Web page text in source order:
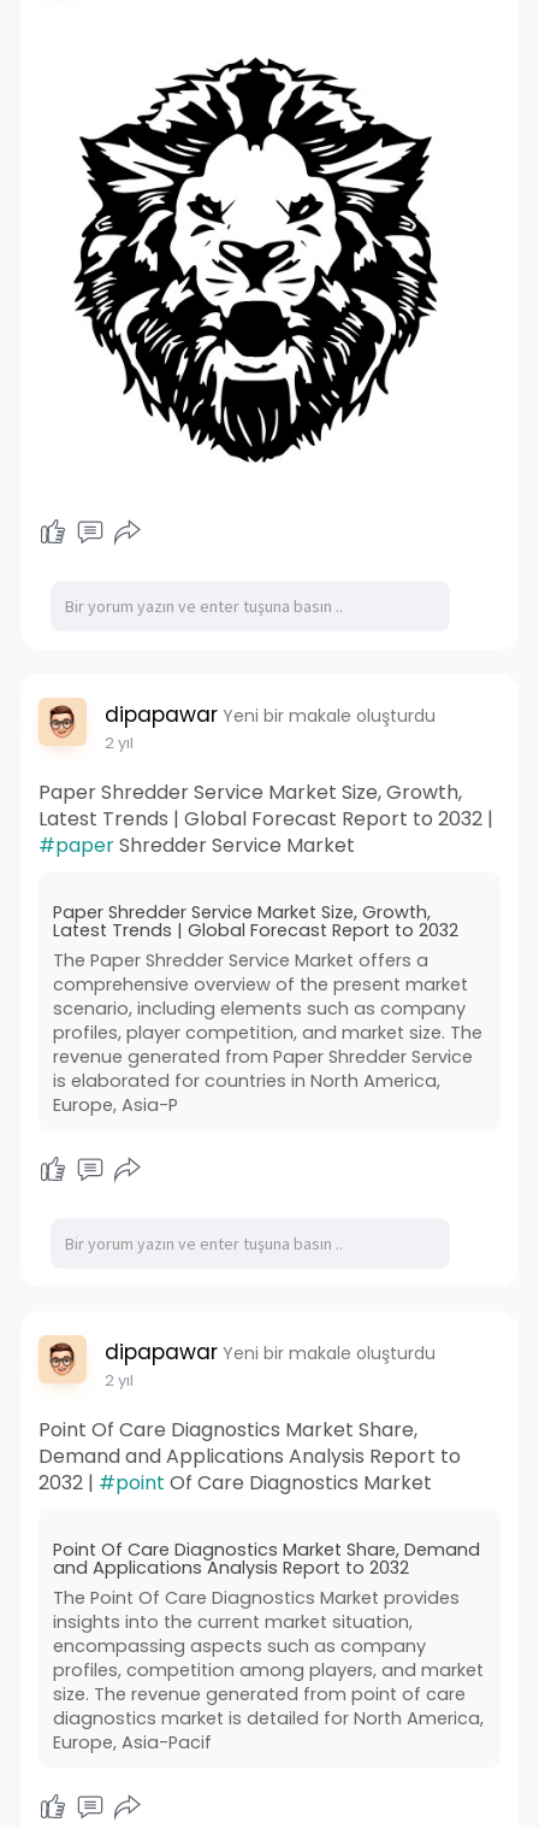
dipapawar Yeni bir makale oluşturdu
2 yıl
Paper Shredder Service Market Size, Growth,
Latest Trends | Global Forecast Report to 2032 |
#paperShredder Service Market
Paper Shredder Service Market Size, Growth,
Latest Trends | Global Forecast Report to 2032
The Paper Shredder Service Market offers a
comprehensive overview of the present market
scenario, including elements such as company
profiles, player competition, and market size. The
revenue generated from Paper Shredder Service
is elaborated for countries in North America,
Europe, Asia-P
dipapawar Yeni bir makale oluşturdu
2 yıl
Point Of Care Diagnostics Market Share,
Demand and Applications Analysis Report to
2032 | #point Of Care Diagnostics Market
Point Of Care Diagnostics Market Share, Demand
and Applications Analysis Report to 2032
The Point Of Care Diagnostics Market provides
insights into the current market situation,
encompassing aspects such as company
profiles, competition among players, and market
size. The revenue generated from point of care
diagnostics market is detailed for North America,
Europe, Asia-Pacif